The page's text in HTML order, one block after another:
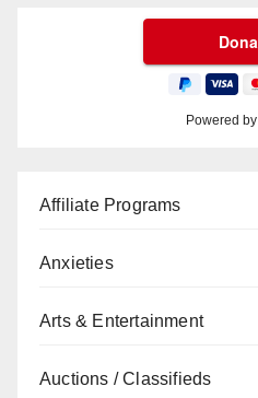
Powered by
Affiliate Programs
Anxieties
Arts & Entertainment
Auctions / Classifieds